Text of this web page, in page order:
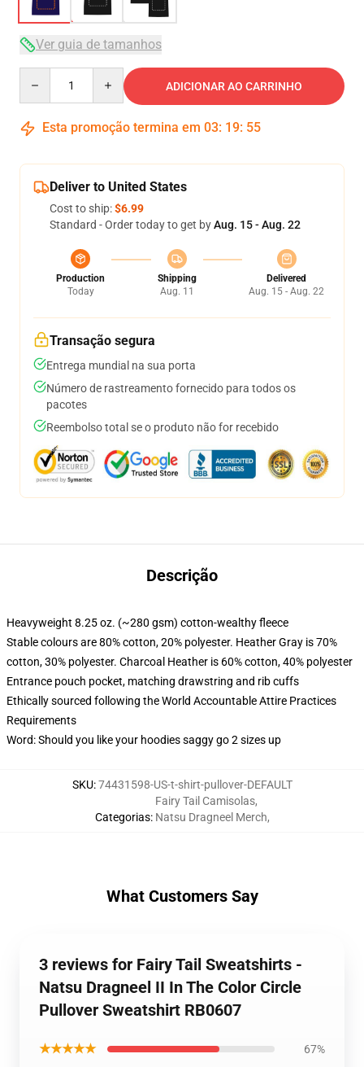
Ver guia de tamanhos
ADICIONAR AO CARRINHO
Esta promoção termina em 03: 19: 54
Deliver to United States
Cost to ship:$6.99
Standard - Order today to get byAug. 15 - Aug. 22
Production
Today
Shipping
Aug. 11
Delivered
Aug. 15 - Aug. 22
Transação segura
Entrega mundial na sua porta
Número de rastreamento fornecido para todos os
pacotes
Reembolso total se o produto não for recebido
Descrição
Heavyweight 8.25 oz. (~280 gsm) cotton-wealthy fleece
Stable colours are 80% cotton, 20% polyester. Heather Gray is 70%
cotton, 30% polyester. Charcoal Heather is 60% cotton, 40% polyester
Entrance pouch pocket, matching drawstring and rib cuffs
Ethically sourced following the World Accountable Attire Practices
Requirements
Word: Should you like your hoodies saggy go 2 sizes up
SKU:74431598-US-t-shirt-pullover-DEFAULT
Categorias:
Fairy Tail Camisolas,
Natsu Dragneel Merch,
What Customers Say
3 reviews for Fairy Tail Sweatshirts -
Natsu Dragneel II In The Color Circle
Pullover Sweatshirt RB0607
★★★★★ 67%